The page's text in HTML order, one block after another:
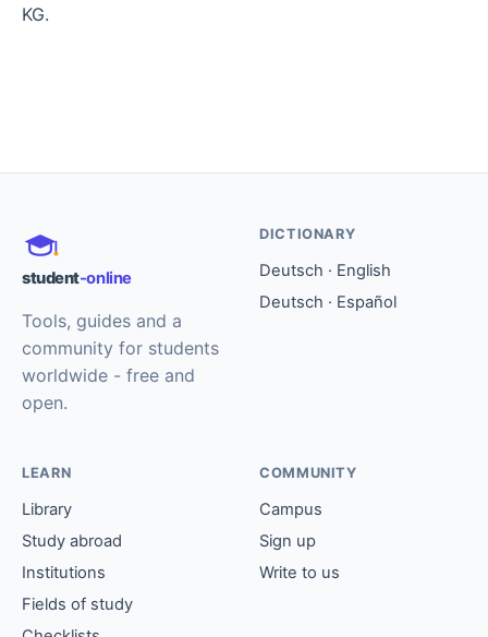
KG.
student-online
Tools, guides and a
community for students
worldwide - free and
open.
DICTIONARY
Deutsch · English
Deutsch · Español
LEARN
Library
Study abroad
Institutions
Fields of study
COMMUNITY
Campus
Sign up
Write to us